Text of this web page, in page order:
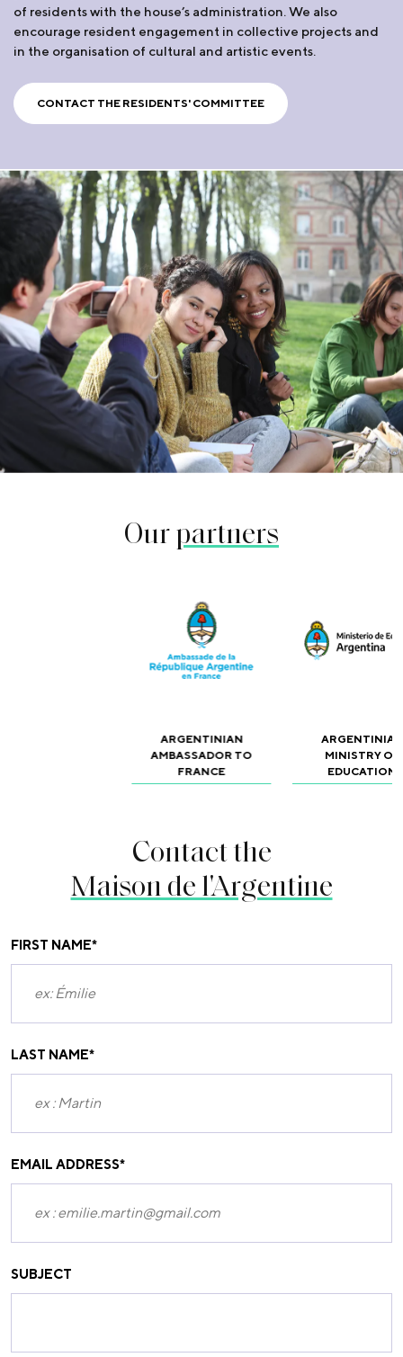
of residents with the house’s administration. We also
encourage resident engagement in collective projects and
in the organisation of cultural and artistic events.
CONTACT THE RESIDENTS' COMMITTEE
Ourpartners
ARGENTINIAN
AMBASSADOR TO
FRANCE
MINISTRY OF
EDUCATION
Contact the
Maison de l'Argentine
FIRST NAME*
LAST NAME*
EMAIL ADDRESS*
SUBJECT